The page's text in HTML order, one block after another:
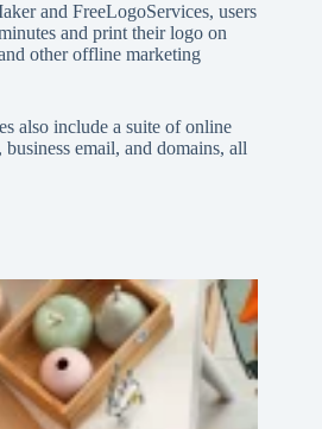
and FreeLogoServices, users
and print their logo on
other offline marketing
also include a suite of online
email, and domains, all